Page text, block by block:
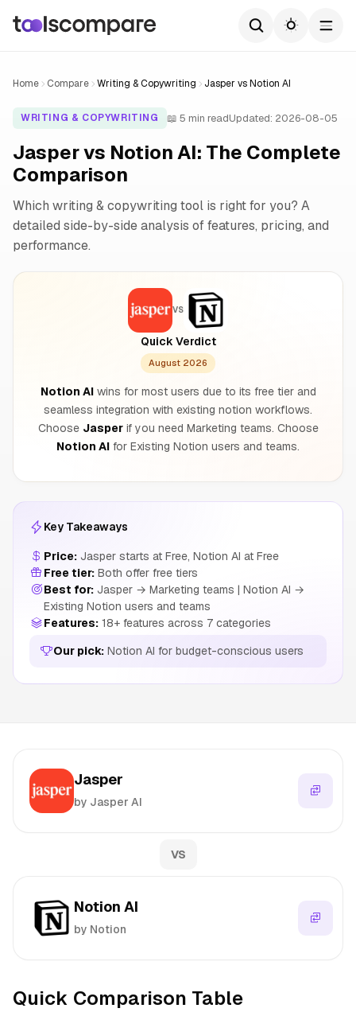
Home Compare Writing & Copywriting Jasper vs Notion AI
WRITING & COPYWRITING 📖 5 min readUpdated: 2026-08-05
Jasper vs Notion AI: The Complete
Comparison
Which writing & copywriting tool is right for you? A
detailed side-by-side analysis of features, pricing, and
performance.
VS
Quick Verdict
August 2026
Notion AIwins for most users due to its free tier and
seamless integration with existing notion workflows.
Choose Jasperif you need Marketing teams. Choose
Notion AI for Existing Notion users and teams.
Key Takeaways
Price: Jasper starts at Free, Notion AI at Free
Free tier: Both offer free tiers
Best for: Jasper → Marketing teams | Notion AI →
Existing Notion users and teams
Features: 18+ features across 7 categories
Our pick: Notion AI for budget-conscious users
Jasper
by Jasper AI
VS
Notion AI
by Notion
Quick Comparison Table